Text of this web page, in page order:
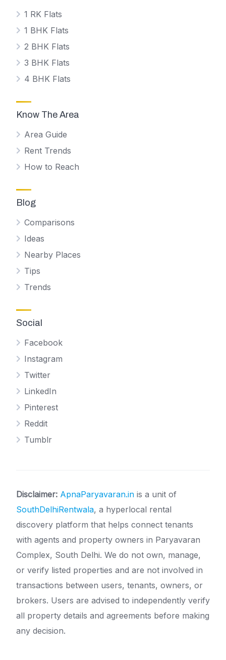
1 RK Flats
1 BHK Flats
2 BHK Flats
3 BHK Flats
4 BHK Flats
Know The Area
Area Guide
Rent Trends
How to Reach
Blog
Comparisons
Ideas
Nearby Places
Tips
Trends
Social
Facebook
Instagram
Twitter
LinkedIn
Pinterest
Reddit
Tumblr
Disclaimer: ApnaParyavaran.in is a unit of
SouthDelhiRentwala, a hyperlocal rental
discovery platform that helps connect tenants
with agents and property owners in Paryavaran
Complex, South Delhi. We do not own, manage,
or verify listed properties and are not involved in
transactions between users, tenants, owners, or
brokers. Users are advised to independently verify
all property details and agreements before making
any decision.